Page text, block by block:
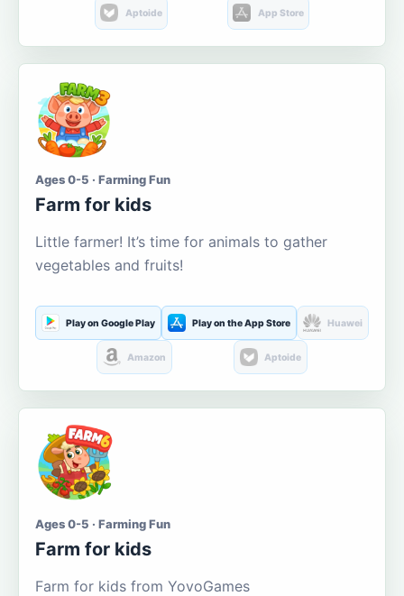
Aptoide App Store
Ages 0-5 · Farming Fun
Farm for kids
Little farmer! It’s time for animals to gather
vegetables and fruits!
Play on Google Play Play on the App Store Huawei
Amazon Aptoide
Ages 0-5 · Farming Fun
Farm for kids
Farm for kids from YovoGames